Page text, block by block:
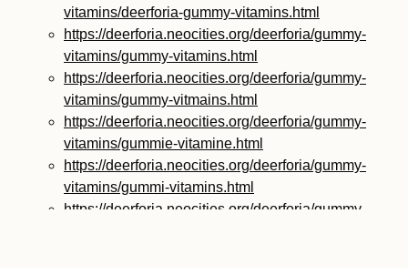
vitamins/deerforia-gummy-vitamins.html
https://deerforia.neocities.org/deerforia/gummy-
vitamins/gummy-vitamins.html
https://deerforia.neocities.org/deerforia/gummy-
vitamins/gummy-vitmains.html
https://deerforia.neocities.org/deerforia/gummy-
vitamins/gummie-vitamine.html
https://deerforia.neocities.org/deerforia/gummy-
vitamins/gummi-vitamins.html
https://deerforia.neocities.org/deerforia/gummy-